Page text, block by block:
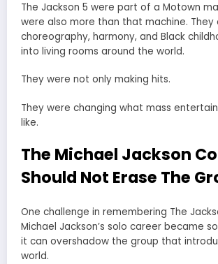
The Jackson 5 were part of a Motown
were also more than that machine. They
choreography, harmony, and Black
into living rooms around the world.
They were not only making hits.
They were changing what mass
like.
The Michael Jackson
Should Not Erase The
One challenge in remembering The
Michael Jackson’s solo career became
it can overshadow the group that
world.